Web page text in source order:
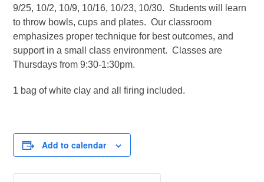
9/25, 10/2, 10/9, 10/16, 10/23, 10/30. Students will learn
to throw bowls, cups and plates. Our classroom
emphasizes proper technique for best outcomes, and
support in a small class environment. Classes are
Thursdays from 9:30-1:30pm.
1 bag of white clay and all firing included.
Add to calendar